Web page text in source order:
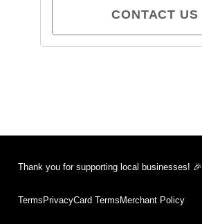
CONTACT US
Thank you for supporting local businesses! 🎉
TermsPrivacyCard TermsMerchant Policy